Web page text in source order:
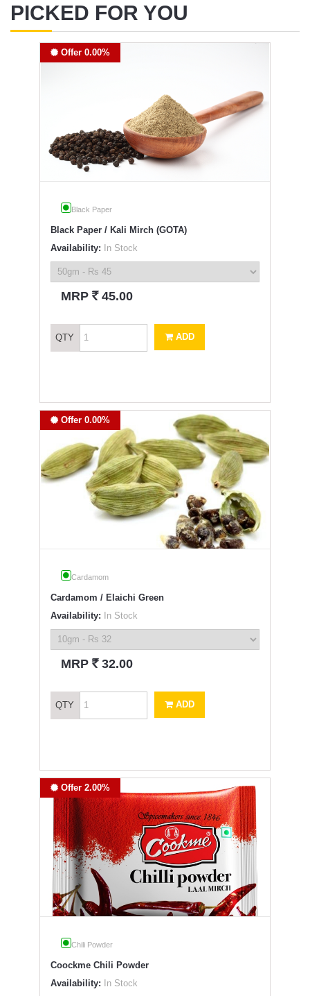
PICKED FOR YOU
Offer 0.00%
Black Paper
Black Paper / Kali Mirch (GOTA)
Availability: In Stock
MRP ` 45.00
QTY ADD
Offer 0.00%
Cardamom
Cardamom / Elaichi Green
Availability: In Stock
MRP ` 32.00
QTY ADD
Offer 2.00%
Chili Powder
Coockme Chili Powder
Availability: In Stock